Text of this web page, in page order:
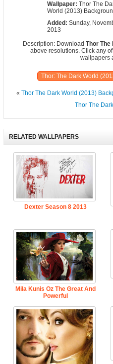
Wallpaper:Thor The
World (2013)
Added:Sunday,
2013
Description: DownloadThor The
above resolutions. Click any
wallpapers
Thor: The Dark World
« Thor The Dark World (2013)
Thor The
RELATED WALLPAPERS
Dexter Season 8 2013
Mila Kunis Oz The Great And
Powerful